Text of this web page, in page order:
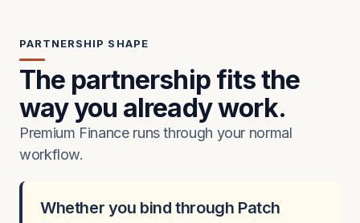
PARTNERSHIP SHAPE
The partnership fits the
way you already work.
Premium Finance runs through your normal
workflow.
Whether you bind through Patch